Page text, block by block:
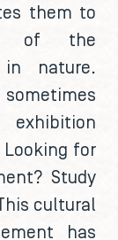
them to
of the
nature.
exhibition
for
Study
cultural
has